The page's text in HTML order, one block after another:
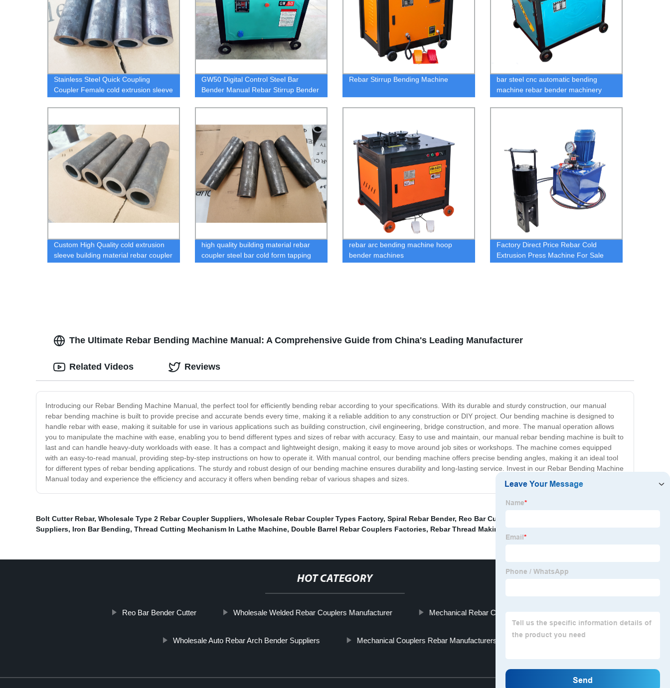
Stainless Steel Quick Coupling
Coupler Female cold extrusion sleeve
connectors
GW50 Digital Control Steel Bar
Bender Manual Rebar Stirrup Bender
Cnc Automatic
Rebar Stirrup Bending Machine
bar steel cnc automatic bending
machine rebar bender machinery
Custom High Quality cold extrusion
sleeve building material rebar coupler
Rebar Splicing System
high quality building material rebar
coupler steel bar cold form tapping
custom marking
rebar arc bending machine hoop
bender machines
Factory Direct Price Rebar Cold
Extrusion Press Machine For Sale
cold extrusion machine
The Ultimate Rebar Bending Machine Manual: A Comprehensive Guide from China's Leading Manufacturer
Introducing our Rebar Bending Machine Manual, the perfect tool for efficiently bending rebar according to your specifications. With its durable and sturdy construction, our manual
rebar bending machine is built to provide precise and accurate bends every time, making it a reliable addition to any construction or DIY project. Our bending machine is designed to
handle rebar with ease, making it suitable for use in various applications such as building construction, civil engineering, bridge construction, and more. The manual operation allows
you to manipulate the machine with ease, enabling you to bend different types and sizes of rebar with accuracy. Easy to use and maintain, our manual rebar bending machine is built to
last and can handle heavy-duty workloads with ease. It has a compact and lightweight design, making it easy to move around job sites or workshops. The machine comes equipped
with an easy-to-read manual, providing step-by-step instructions on how to operate it. With manual control, our bending machine offers precise bending angles, making it an ideal tool
for different types of rebar bending applications. The sturdy and robust design of our bending machine ensures durability and long-lasting service. Invest in our Rebar Bending Machine
Manual today and experience the efficiency and accuracy it offers when bending rebar of various shapes and sizes.
Related Videos Reviews
Bolt Cutter Rebar, Wholesale Type 2 Rebar Coupler Suppliers, Wholesale Rebar Coupler Types Factory, Spiral Rebar Bender, Reo Bar Cutters
Suppliers, Iron Bar Bending, Thread Cutting Mechanism In Lathe Machine, Double Barrel Rebar Couplers Factories, Rebar Thread Making Machine
HOT CATEGORY
Reo Bar Bender Cutter Wholesale Welded Rebar Couplers Manufacturer Mechanical Rebar Couplers Supplier
Wholesale Auto Rebar Arch Bender Suppliers Mechanical Couplers Rebar Manufacturers